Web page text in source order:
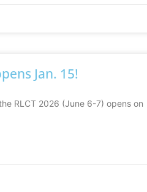
Jan. 15!
RLCT 2026 (June 6-7) opens on